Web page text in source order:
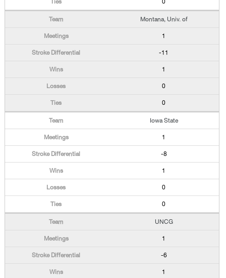
0
Montana, Univ. of
1
-11
1
0
0
Iowa State
1
-8
1
0
0
UNCG
1
-6
1